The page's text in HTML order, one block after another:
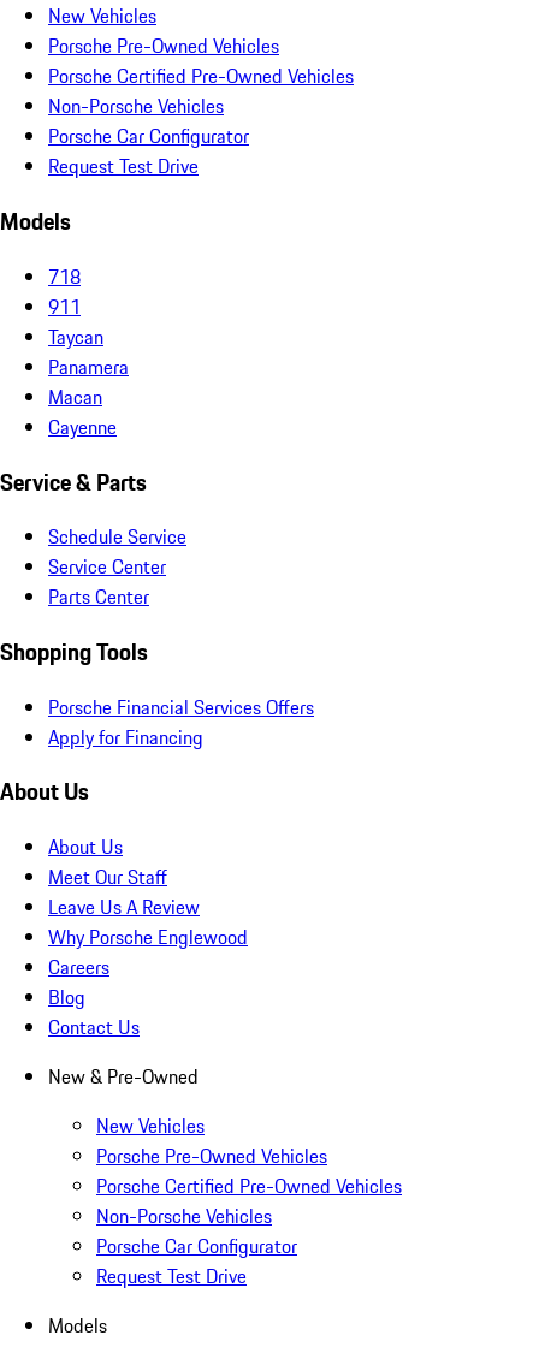
New Vehicles
Porsche Pre-Owned Vehicles
Porsche Certified Pre-Owned Vehicles
Non-Porsche Vehicles
Porsche Car Configurator
Request Test Drive
Models
718
911
Taycan
Panamera
Macan
Cayenne
Service & Parts
Schedule Service
Service Center
Parts Center
Shopping Tools
Porsche Financial Services Offers
Apply for Financing
About Us
About Us
Meet Our Staff
Leave Us A Review
Why Porsche Englewood
Careers
Blog
Contact Us
New & Pre-Owned
New Vehicles
Porsche Pre-Owned Vehicles
Porsche Certified Pre-Owned Vehicles
Non-Porsche Vehicles
Porsche Car Configurator
Request Test Drive
Models